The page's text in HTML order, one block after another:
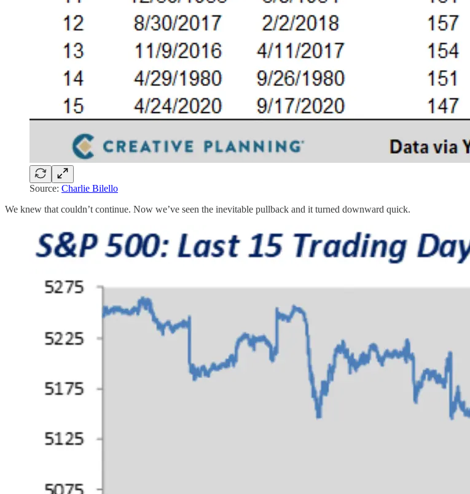
Source: Charlie Bilello
We knew that couldn’t continue. Now we’ve seen the inevitable pullback and it turned downward quick.